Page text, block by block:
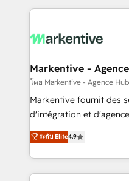
lead & deal conversion
What do you get? 🤓 Our client's are too busy to
Personal Consultant +
heavy lifting of mapping
system. + Get best practices and 'don't know what
you don't know'
6,500+ Partners) and
Partner of the Year 💥 Trusted by 2,500+ companies
Markentive -
โดย Markentive - Agence
Markentive fournit des
d'intégration et
North America. Avec
marketing automation,
webdesign. Markentive is both a consulting firm, a
digital agency and an
ระดับ Elite4.9